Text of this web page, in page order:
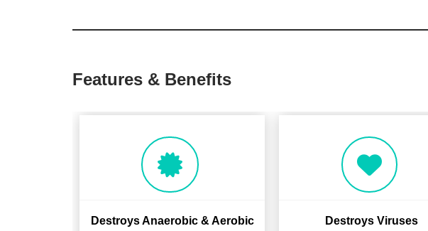
Features & Benefits
Destroys Anaerobic & Aerobic
Destroys Viruses